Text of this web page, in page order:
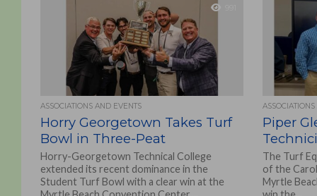
ASSOCIATIONS AND EVENTS
Horry Georgetown Takes Turf
Bowl in Three-Peat
Horry-Georgetown Technical College
extended its recent dominance in the
Student Turf Bowl with a clear win at the
Piper
The Turf
of the
Myrtle